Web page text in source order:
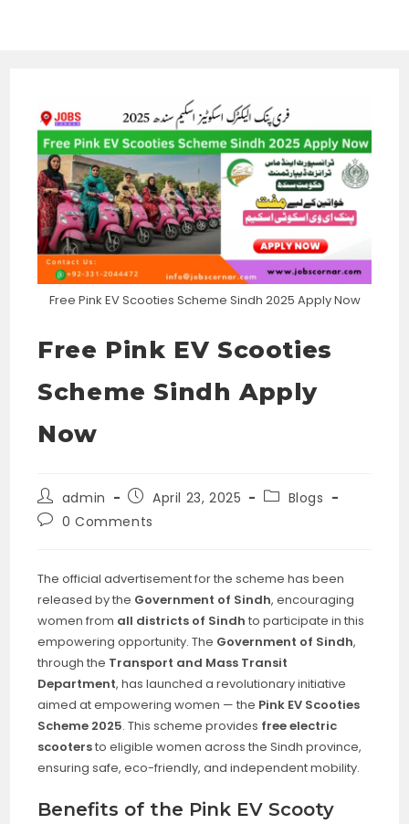
Free Pink EV Scooties Scheme Sindh 2025 Apply Now
Free Pink EV Scooties
Scheme Sindh Apply
Now
Post
author:
admin
Post
published:
April 23, 2025
PostBlogs
Post0 Comments
The official advertisement for the scheme has been
released by the Government of Sindh, encouraging
women from all districts of Sindh to participate in this
empowering opportunity. The Government of Sindh,
through the Transport and Mass Transit
Department, has launched a revolutionary initiative
aimed at empowering women — the Pink EV Scooties
Scheme 2025. This scheme provides free electric
scootersto eligible women across the Sindh province,
ensuring safe, eco-friendly, and independent mobility.
Benefits of the Pink EV Scooty